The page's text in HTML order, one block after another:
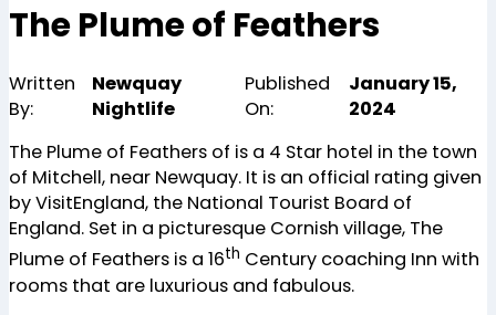
The Plume of Feathers
Written
By:
Newquay
Nightlife
Published
On:
January 15,
2024
The Plume of Feathers of is a 4 Star hotel in the town
of Mitchell, near Newquay. It is an official rating given
by VisitEngland, the National Tourist Board of
England. Set in a picturesque Cornish village, The
Plume of Feathers is a 16th Century coaching Inn with
rooms that are luxurious and fabulous.